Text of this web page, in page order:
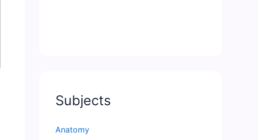
Subjects
Anatomy